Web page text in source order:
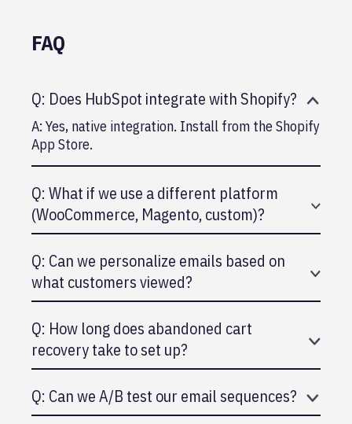
FAQ
Q: Does HubSpot integrate with Shopify?
A: Yes, native integration. Install from the Shopify
App Store.
Q: What if we use a different platform
(WooCommerce, Magento, custom)?
use Zapier or custom API.
Q: Can we personalize emails based on
what customers viewed?
store and personalizes recommendations.
Q: How long does abandoned cart
recovery take to set up?
commerce workflows.
Q: Can we A/B test our email sequences?